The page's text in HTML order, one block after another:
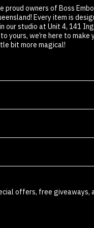
proud owners of Boss
Every item is
our studio at Unit 4, 141
yours, we’re here to
bit more magical!
offers, free giveaways,